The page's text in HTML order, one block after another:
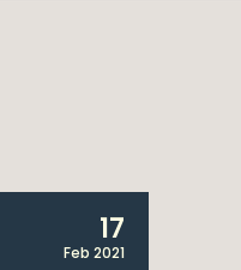
17
Feb 2021